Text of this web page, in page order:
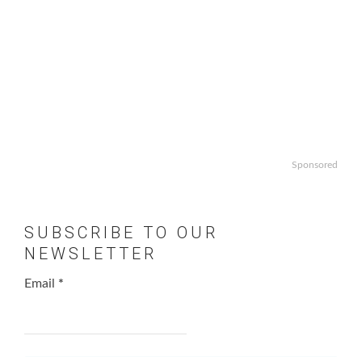
Sponsored
SUBSCRIBE TO OUR
NEWSLETTER
Email *